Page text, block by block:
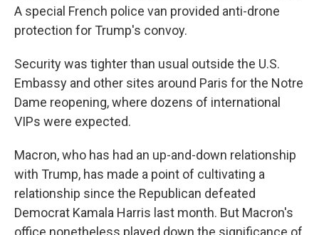
A special French police van provided anti-drone
protection for Trump's convoy.
Security was tighter than usual outside the U.S.
Embassy and other sites around Paris for the Notre
Dame reopening, where dozens of international
VIPs were expected.
Macron, who has had an up-and-down relationship
with Trump, has made a point of cultivating a
relationship since the Republican defeated
Democrat Kamala Harris last month. But Macron's
office nonetheless played down the significance of